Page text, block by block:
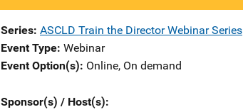
Series ASCLD Train the Director Webinar Series
Event Type Webinar
Event Option(s) Online, On demand
Sponsor(s) / Host(s)